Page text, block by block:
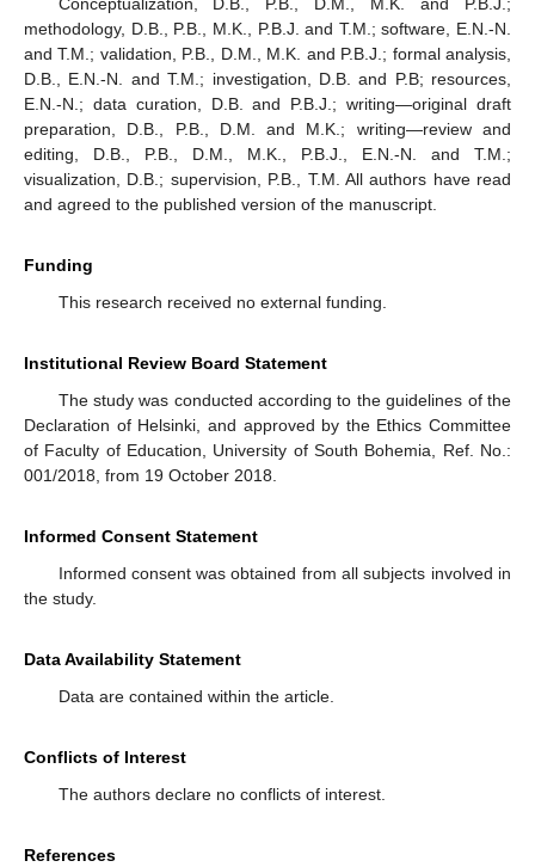
Conceptualization, D.B., P.B., D.M., M.K. and P.B.J.;
methodology, D.B., P.B., M.K., P.B.J. and T.M.; software, E.N.-N.
and T.M.; validation, P.B., D.M., M.K. and P.B.J.; formal analysis,
D.B., E.N.-N. and T.M.; investigation, D.B. and P.B; resources,
E.N.-N.; data curation, D.B. and P.B.J.; writing—original draft
preparation, D.B., P.B., D.M. and M.K.; writing—review and
editing, D.B., P.B., D.M., M.K., P.B.J., E.N.-N. and T.M.;
visualization, D.B.; supervision, P.B., T.M. All authors have read
and agreed to the published version of the manuscript.
Funding
This research received no external funding.
Institutional Review Board Statement
The study was conducted according to the guidelines of the
Declaration of Helsinki, and approved by the Ethics Committee
of Faculty of Education, University of South Bohemia, Ref. No.:
001/2018, from 19 October 2018.
Informed Consent Statement
Informed consent was obtained from all subjects involved in
the study.
Data Availability Statement
Data are contained within the article.
Conflicts of Interest
The authors declare no conflicts of interest.
References